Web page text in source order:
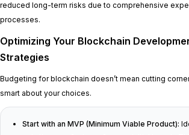
reduced long-term risks due to comprehensive
processes.
Optimizing Your Blockchain
Strategies
Budgeting for blockchain doesn’t mean cutting
smart about your choices.
Start with an MVP (Minimum Viable Product):